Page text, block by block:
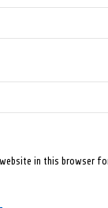
website in this browser